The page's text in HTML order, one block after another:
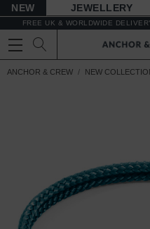
NEW JEWELLERY
FREE UK & WORLDWIDE
ANCHOR & CREW NEW